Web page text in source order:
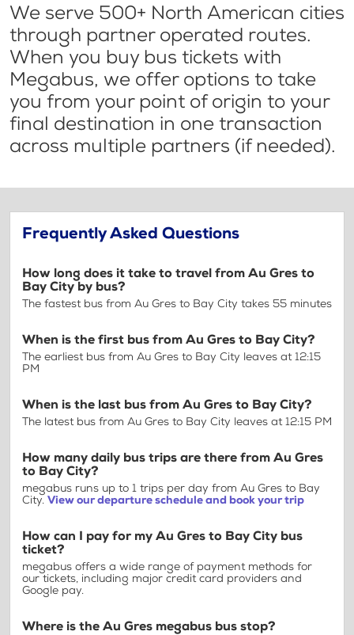
We serve 500+ North American cities
through partner operated routes.
When you buy bus tickets with
Megabus, we offer options to take
you from your point of origin to your
final destination in one transaction
across multiple partners (if needed).
Frequently Asked Questions
How long does it take to travel from Au Gres to
Bay City by bus?
The fastest bus from Au Gres to Bay City takes 55 minutes
When is the first bus from Au Gres to Bay City?
The earliest bus from Au Gres to Bay City leaves at 12:15
PM
When is the last bus from Au Gres to Bay City?
The latest bus from Au Gres to Bay City leaves at 12:15 PM
How many daily bus trips are there from Au Gres
to Bay City?
megabus runs up to 1 trips per day from Au Gres to Bay
City. View our departure schedule and book your trip
How can I pay for my Au Gres to Bay City bus
ticket?
megabus offers a wide range of payment methods for
our tickets, including major credit card providers and
Google pay.
Where is the Au Gres megabus bus stop?